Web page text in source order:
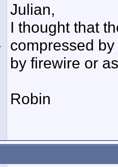
Julian,
I thought that
compressed
by firewire or
Robin